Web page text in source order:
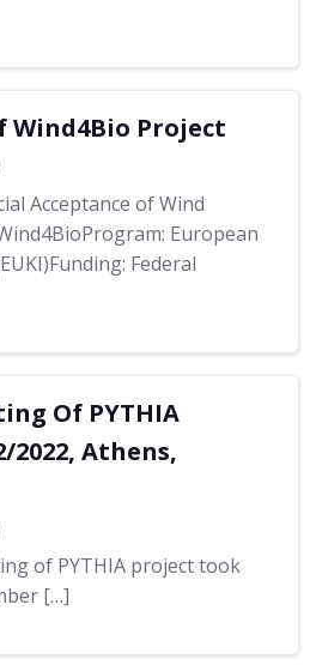
Wind4Bio Project
Acceptance of Wind
European
Federal
Of PYTHIA
2022, Athens,
of PYTHIA project took
[…]